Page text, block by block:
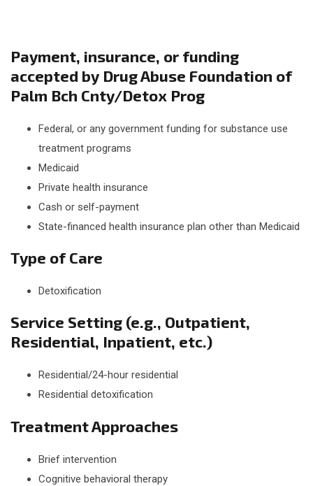
Payment, insurance, or funding
accepted by Drug Abuse Foundation of
Palm Bch Cnty/Detox Prog
Federal, or any government funding for substance use
treatment programs
Medicaid
Private health insurance
Cash or self-payment
State-financed health insurance plan other than Medicaid
Type of Care
Detoxification
Service Setting (e.g., Outpatient,
Residential, Inpatient, etc.)
Residential/24-hour residential
Residential detoxification
Treatment Approaches
Brief intervention
Cognitive behavioral therapy